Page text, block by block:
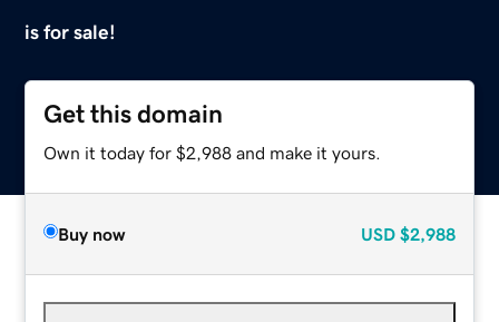
is for sale!
Get this domain
Own it today for $2,988 and make it yours.
Buy now USD $2,988